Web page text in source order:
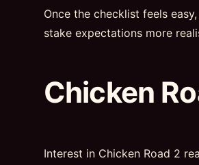
Once the checklist feels
stake expectations more
Chicken
Interest in Chicken Road 2